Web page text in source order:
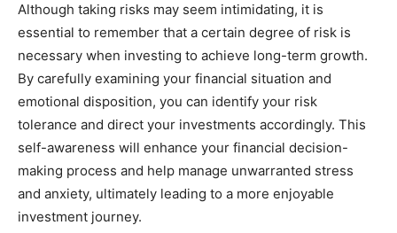
Although taking risks may seem intimidating, it is
essential to remember that a certain degree of risk is
necessary when investing to achieve long-term growth.
By carefully examining your financial situation and
emotional disposition, you can identify your risk
tolerance and direct your investments accordingly. This
self-awareness will enhance your financial decision-
making process and help manage unwarranted stress
and anxiety, ultimately leading to a more enjoyable
investment journey.